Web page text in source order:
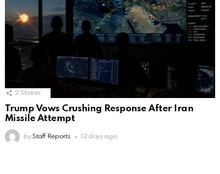
2 Shares
Trump Vows Crushing Response After Iran
Missile Attempt
by Staff Reports 12 days ago